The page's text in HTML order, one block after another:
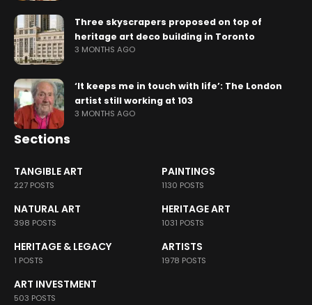
Three skyscrapers proposed on top of
heritage art deco building in Toronto
3 MONTHS AGO
‘It keeps me in touch with life’: The London
artist still working at 103
3 MONTHS AGO
Sections
TANGIBLE ART
227 POSTS
PAINTINGS
1130 POSTS
NATURAL ART
398 POSTS
HERITAGE ART
1031 POSTS
HERITAGE & LEGACY
1 POSTS
ARTISTS
1978 POSTS
ART INVESTMENT
503 POSTS